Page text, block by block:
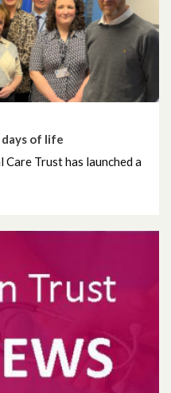
of life
Care Trust has launched a